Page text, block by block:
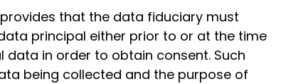
that the data fiduciary must
principal either prior to or at the time
in order to obtain consent. Such
being collected and the purpose of